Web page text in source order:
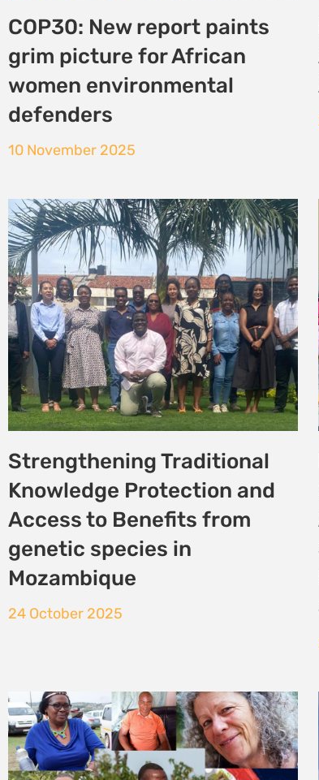
Access to Benefits from
genetic species in
Mozambique
24 October 2025
Defend defenders: Human
rights and environmental
organisations call on the
IUCN to ramp up efforts
13 October 2025